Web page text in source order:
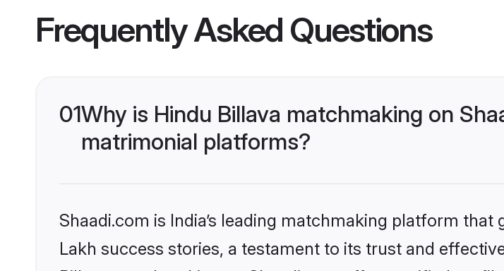
Frequently Asked Questions
01Why is Hindu Billava matchmaking on
matrimonial platforms?
Shaadi.com is India’s leading matchmaking platform
Lakh success stories, a testament to its trust and